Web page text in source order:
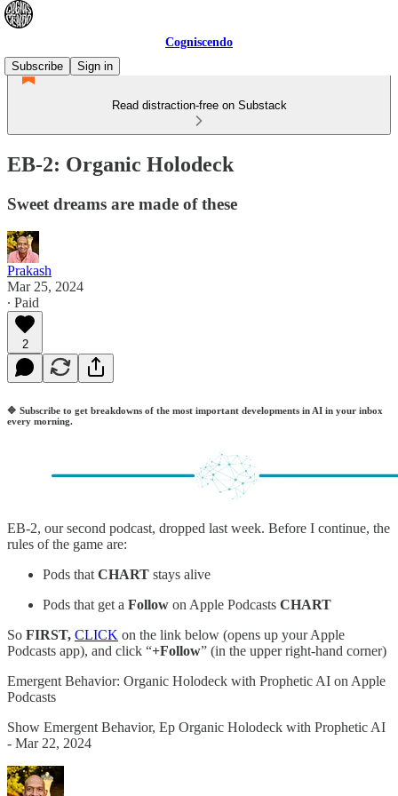
Cogniscendo
Subscribe
Sign in
Read distraction-free on Substack
EB-2: Organic Holodeck
Sweet dreams are made of these
Prakash
Mar 25, 2024
∙ Paid
2
🔷 Subscribe to get breakdowns of the most important developments in AI in your inbox
every morning.
EB-2, our second podcast, dropped last week. Before I continue, the
rules of the game are:
Pods that CHART stays alive
Pods that get a Follow on Apple Podcasts CHART
So FIRST, CLICK on the link below (opens up your Apple
Podcasts app), and click “+Follow” (in the upper right-hand corner)
‎Emergent Behavior: Organic Holodeck with Prophetic AI on Apple
Podcasts
‎Show Emergent Behavior, Ep Organic Holodeck with Prophetic AI
- Mar 22, 2024